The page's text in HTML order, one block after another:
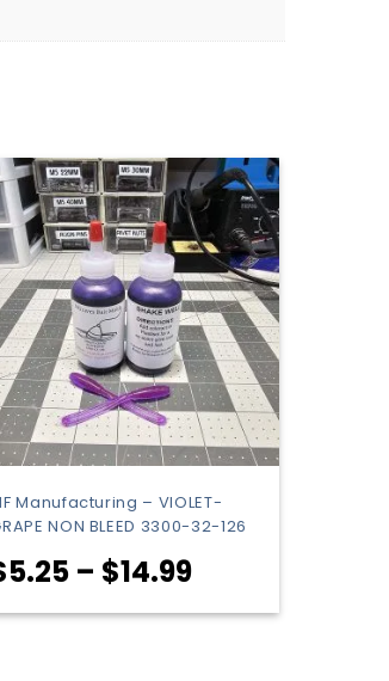
Manufacturing – VIOLET-
NON BLEED 3300-32-126
5.25 – $14.99Price
range: